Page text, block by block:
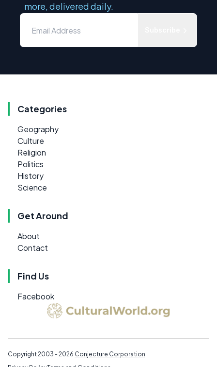
more, delivered daily.
Categories
Geography
Culture
Religion
Politics
History
Science
Get Around
About
Contact
Find Us
Facebook
Copyright 2003 - 2026 Conjecture Corporation